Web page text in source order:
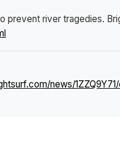
prevent river tragedies.
news/